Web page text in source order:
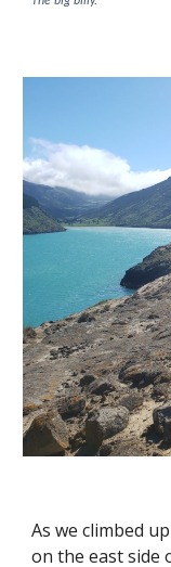
As we climbed
on the east side